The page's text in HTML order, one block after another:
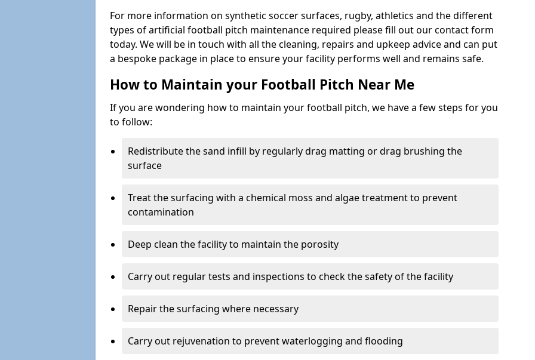
For more information on synthetic soccer surfaces, rugby, athletics and the different
types of artificial football pitch maintenance required please fill out our contact form
today. We will be in touch with all the cleaning, repairs and upkeep advice and can put
a bespoke package in place to ensure your facility performs well and remains safe.
How to Maintain your Football Pitch Near Me
If you are wondering how to maintain your football pitch, we have a few steps for you
to follow:
Redistribute the sand infill by regularly drag matting or drag brushing the
surface
Treat the surfacing with a chemical moss and algae treatment to prevent
contamination
Deep clean the facility to maintain the porosity
Carry out regular tests and inspections to check the safety of the facility
Repair the surfacing where necessary
Carry out rejuvenation to prevent waterlogging and flooding